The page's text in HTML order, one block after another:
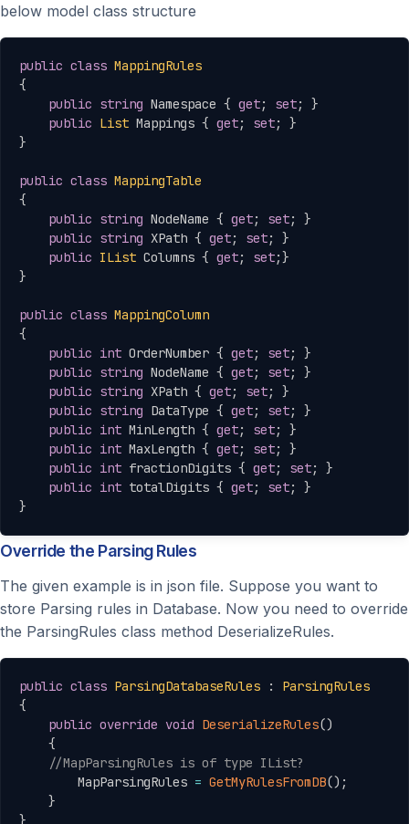
below model class structure
public class MappingRules
{
public string Namespace { get; set;
}
public List Mappings { get; set;
}
}
public class MappingTable
{
public string NodeName { get; set;
}
public string XPath { get; set;
}
public IList Columns { get; set;}
}
public class MappingColumn
{
public int OrderNumber { get; set;
}
public string NodeName { get; set;
}
public string XPath { get; set;
}
public string DataType { get; set;
}
public int MinLength { get; set;
}
public int MaxLength { get; set;
}
public int fractionDigits { get; set;
}
public int totalDigits { get; set;
}
}
Override the Parsing Rules
The given example is in json file. Suppose you want to
store Parsing rules in Database. Now you need to override
the ParsingRules class method DeserializeRules.
public class ParsingDatabaseRules :
ParsingRules
{
public override void DeserializeRules()
{
//MapParsingRules is of type IList?
        MapParsingRules
= GetMyRulesFromDB() ;
}
}